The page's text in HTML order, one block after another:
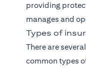
providing
manages and
Types of
There are
common types